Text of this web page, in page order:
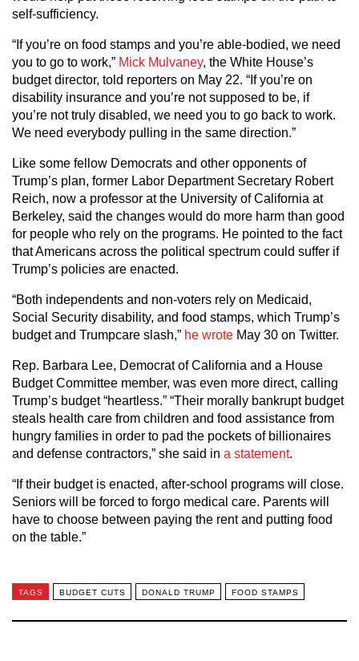
self-sufficiency.
“If you’re on food stamps and you’re able-bodied, we need
you to go to work,” Mick Mulvaney, the White House’s
budget director, told reporters on May 22. “If you’re on
disability insurance and you’re not supposed to be, if
you’re not truly disabled, we need you to go back to work.
We need everybody pulling in the same direction.”
Like some fellow Democrats and other opponents of
Trump’s plan, former Labor Department Secretary Robert
Reich, now a professor at the University of California at
Berkeley, said the changes would do more harm than good
for people who rely on the programs. He pointed to the fact
that Americans across the political spectrum could suffer if
Trump’s policies are enacted.
“Both independents and non-voters rely on Medicaid,
Social Security disability, and food stamps, which Trump’s
budget and Trumpcare slash,” he wrote May 30 on Twitter.
Rep. Barbara Lee, Democrat of California and a House
Budget Committee member, was even more direct, calling
Trump’s budget “heartless.” “Their morally bankrupt budget
steals health care from children and food assistance from
hungry families in order to pad the pockets of billionaires
and defense contractors,” she said in a statement.
“If their budget is enacted, after-school programs will close.
Seniors will be forced to forgo medical care. Parents will
have to choose between paying the rent and putting food
on the table.”
TAGS BUDGET CUTS DONALD TRUMP FOOD STAMPS